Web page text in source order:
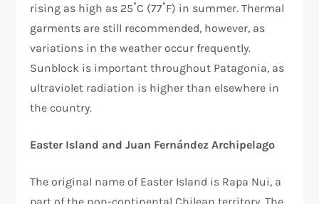
rising as high as 25˚C (77˚F) in summer. Thermal
garments are still recommended, however, as
variations in the weather occur frequently.
Sunblock is important throughout Patagonia, as
ultraviolet radiation is higher than elsewhere in
the country.
Easter Island and Juan Fernández Archipelago
The original name of Easter Island is Rapa Nui, a